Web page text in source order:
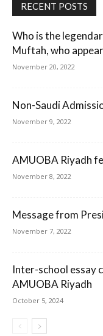
RECENT POSTS
Who is the
Muftah, who
November 20, 2022
Non-Saudi
November 9, 2022
AMUOBA Riyadh
November 8, 2022
Message from
November 7, 2022
Inter-school essay
AMUOBA Riyadh
October 5, 2024